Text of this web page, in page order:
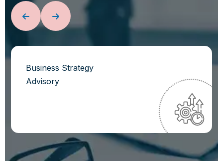
Business Strategy
Advisory